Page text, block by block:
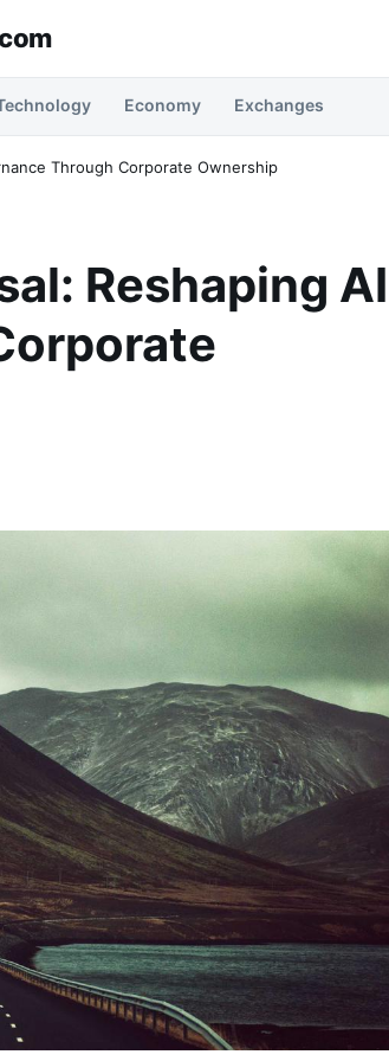
Economy Exchanges
Through Corporate Ownership
Reshaping AI